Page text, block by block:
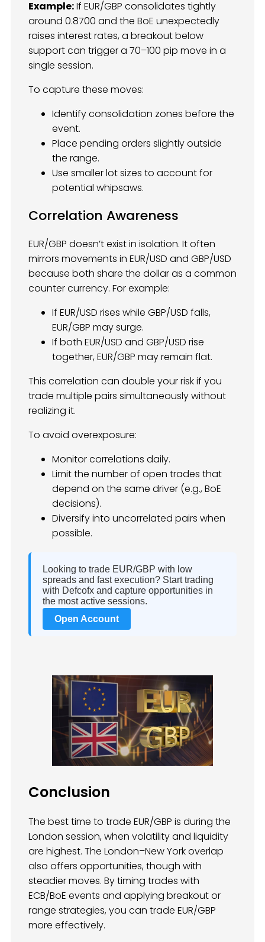
Example:If EUR/GBP consolidates tightly
around 0.8700 and the BoE unexpectedly
raises interest rates, a breakout below
support can trigger a 70–100 pip move in a
single session.
To capture these moves:
Identify consolidation zones before the
event.
Place pending orders slightly outside
the range.
Use smaller lot sizes to account for
potential whipsaws.
Correlation Awareness
EUR/GBP doesn’t exist in isolation. It often
mirrors movements in EUR/USD and GBP/USD
because both share the dollar as a common
counter currency. For example:
If EUR/USD rises while GBP/USD falls,
EUR/GBP may surge.
If both EUR/USD and GBP/USD rise
together, EUR/GBP may remain flat.
This correlation can double your risk if you
trade multiple pairs simultaneously without
realizing it.
To avoid overexposure:
Monitor correlations daily.
Limit the number of open trades that
depend on the same driver (e.g., BoE
decisions).
Diversify into uncorrelated pairs when
possible.
Looking to trade EUR/GBP with low
spreads and fast execution? Start trading
with Defcofx and capture opportunities in
the most active sessions.
Open Account
Conclusion
The best time to trade EUR/GBP is during the
London session, when volatility and liquidity
are highest. The London–New York overlap
also offers opportunities, though with
steadier moves. By timing trades with
ECB/BoE events and applying breakout or
range strategies, you can trade EUR/GBP
more effectively.